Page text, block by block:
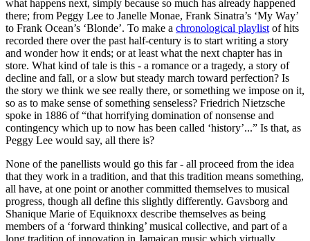
what happens next, simply because so much has already happened
there; from Peggy Lee to Janelle Monae, Frank Sinatra’s ‘My Way’
to Frank Ocean’s ‘Blonde’. To make a chronological playlistof hits
recorded there over the past half-century is to start writing a story
and wonder how it ends; or at least what the next chapter has in
store. What kind of tale is this - a romance or a tragedy, a story of
decline and fall, or a slow but steady march toward perfection? Is
the story we think we see really there, or something we impose on it,
so as to make sense of something senseless? Friedrich Nietzsche
spoke in 1886 of “that horrifying domination of nonsense and
contingency which up to now has been called ‘history’...” Is that, as
Peggy Lee would say, all there is?
None of the panellists would go this far - all proceed from the idea
that they work in a tradition, and that this tradition means something,
all have, at one point or another committed themselves to musical
progress, though all define this slightly differently. Gavsborg and
Shanique Marie of Equiknoxx describe themselves as being
members of a ‘forward thinking’ musical collective, and part of a